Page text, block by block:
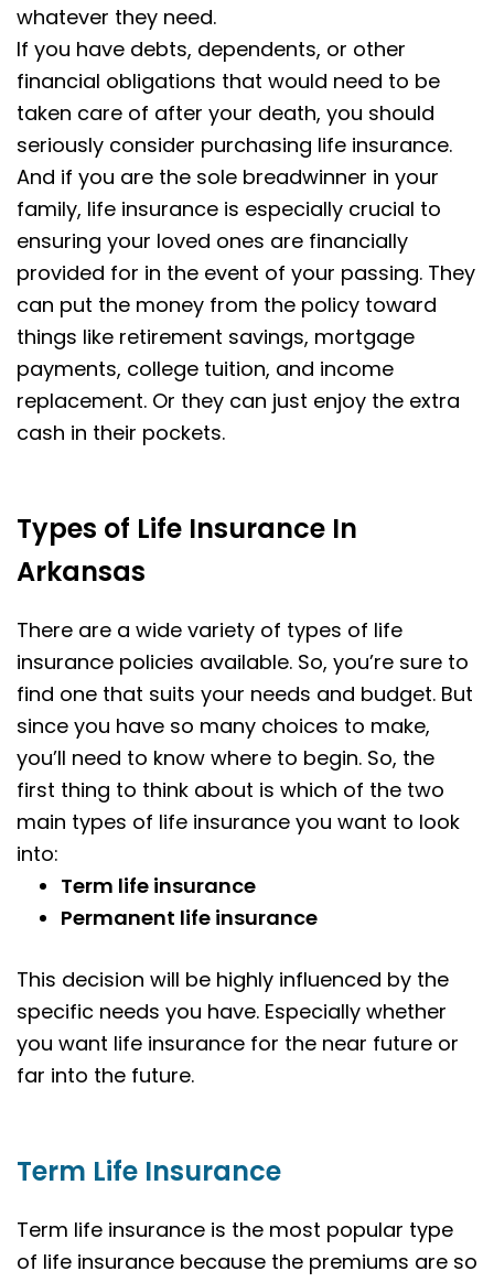
whatever they need.
If you have debts, dependents, or other
financial obligations that would need to be
taken care of after your death, you should
seriously consider purchasing life insurance.
And if you are the sole breadwinner in your
family, life insurance is especially crucial to
ensuring your loved ones are financially
provided for in the event of your passing. They
can put the money from the policy toward
things like retirement savings, mortgage
payments, college tuition, and income
replacement. Or they can just enjoy the extra
cash in their pockets.
Types of Life Insurance In
Arkansas
There are a wide variety of types of life
insurance policies available. So, you’re sure to
find one that suits your needs and budget. But
since you have so many choices to make,
you’ll need to know where to begin. So, the
first thing to think about is which of the two
main types of life insurance you want to look
into:
Term life insurance
Permanent life insurance
This decision will be highly influenced by the
specific needs you have. Especially whether
you want life insurance for the near future or
far into the future.
Term Life Insurance
Term life insurance is the most popular type
of life insurance because the premiums are so